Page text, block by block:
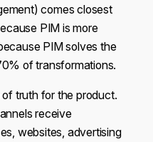
information
comes closest
PIM is more
PIM solves the
of transformations.
truth for the product.
receive
websites, advertising